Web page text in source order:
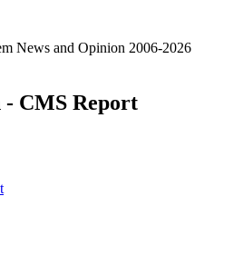
News and Opinion 2006-2026
CMS Report